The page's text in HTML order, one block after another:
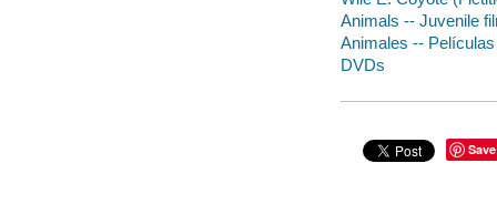
Animals -- Juvenile
Animales --
DVDs
Save